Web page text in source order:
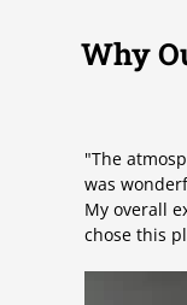
Why
"The
was
My overall
chose this